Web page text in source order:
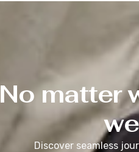
No matter
Discover seamless